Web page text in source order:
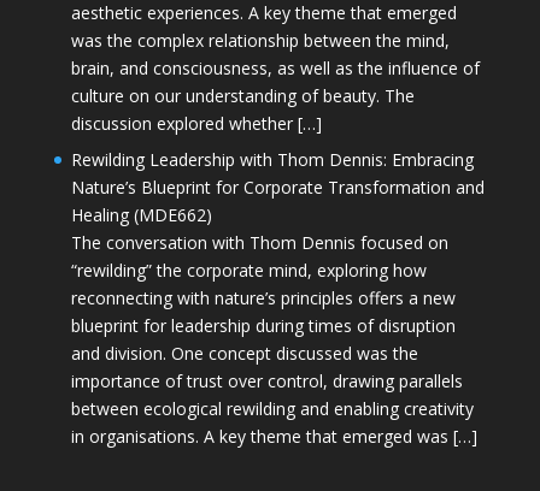
aesthetic experiences. A key theme that emerged
was the complex relationship between the mind,
brain, and consciousness, as well as the influence of
culture on our understanding of beauty. The
discussion explored whether […]
Rewilding Leadership with Thom Dennis: Embracing
Nature’s Blueprint for Corporate Transformation and
Healing (MDE662)
The conversation with Thom Dennis focused on
“rewilding” the corporate mind, exploring how
reconnecting with nature’s principles offers a new
blueprint for leadership during times of disruption
and division. One concept discussed was the
importance of trust over control, drawing parallels
between ecological rewilding and enabling creativity
in organisations. A key theme that emerged was […]